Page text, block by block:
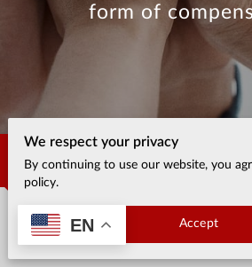
form of
Contact Us
Office location
We respect your privacy
By continuing to use our website, you
policy.
Accept
EN